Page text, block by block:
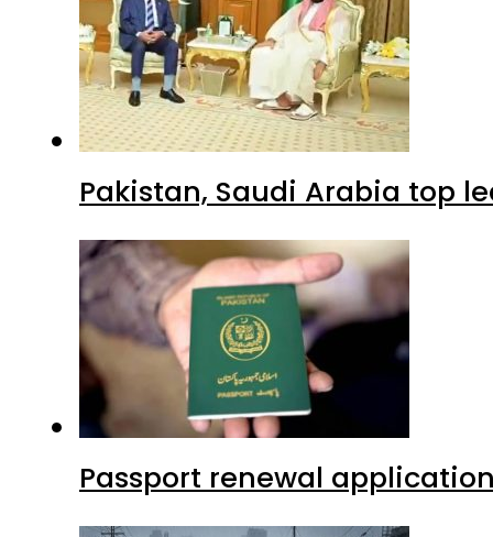
Pakistan, Saudi Arabia top
Passport renewal